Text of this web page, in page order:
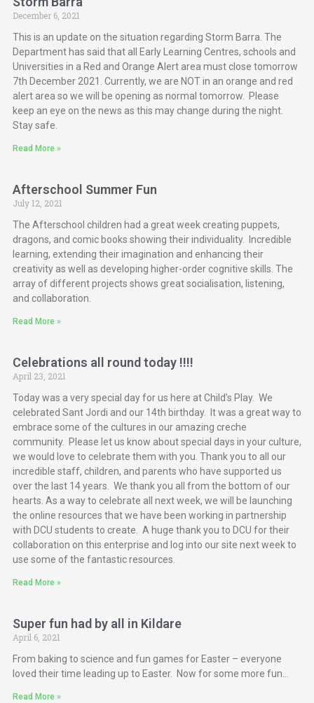
December 6, 2021
This is an update on the situation regarding Storm Barra. The
Department has said that all Early Learning Centres, schools and
Universities in a Red and Orange Alert area must close tomorrow
7th December 2021. Currently, we are NOT in an orange and red
alert area so we will be opening as normal tomorrow. Please
keep an eye on the news as this may change during the night.
Stay safe.
Read More »
Afterschool Summer Fun
July 12, 2021
The Afterschool children had a great week creating puppets,
dragons, and comic books showing their individuality. Incredible
learning, extending their imagination and enhancing their
creativity as well as developing higher-order cognitive skills. The
array of different projects shows great socialisation, listening,
and collaboration.
Read More »
Celebrations all round today !!!!
April 23, 2021
Today was a very special day for us here at Child’s Play. We
celebrated Sant Jordi and our 14th birthday. It was a great way to
embrace some of the cultures in our amazing creche
community. Please let us know about special days in your culture,
we would love to celebrate them with you. Thank you to all our
incredible staff, children, and parents who have supported us
over the last 14 years. We thank you all from the bottom of our
hearts. As a way to celebrate all next week, we will be launching
the online resources that we have been working in partnership
with DCU students to create. A huge thank you to DCU for their
collaboration on this enterprise and log into our site next week to
use some of the fantastic resources.
Read More »
Super fun had by all in Kildare
April 6, 2021
From baking to science and fun games for Easter – everyone
loved their time leading up to Easter. Now for some more fun…
Read More »